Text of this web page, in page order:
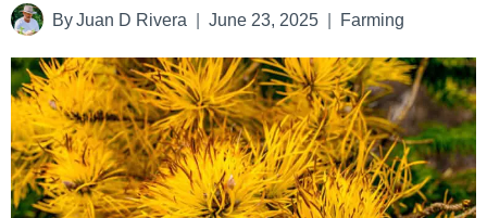
By Juan D Rivera June 23, 2025 Farming